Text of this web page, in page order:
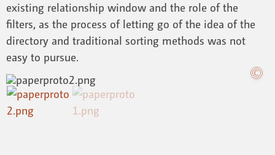
existing relationship window and the role of the
filters, as the process of letting go of the idea of the
directory and traditional sorting methods was not
easy to pursue.